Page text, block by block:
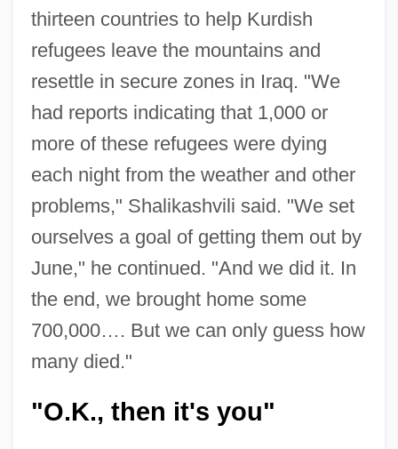
thirteen countries to help Kurdish
refugees leave the mountains and
resettle in secure zones in Iraq. "We
had reports indicating that 1,000 or
more of these refugees were dying
each night from the weather and other
problems," Shalikashvili said. "We set
ourselves a goal of getting them out by
June," he continued. "And we did it. In
the end, we brought home some
700,000…. But we can only guess how
many died."
"O.K., then it's you"